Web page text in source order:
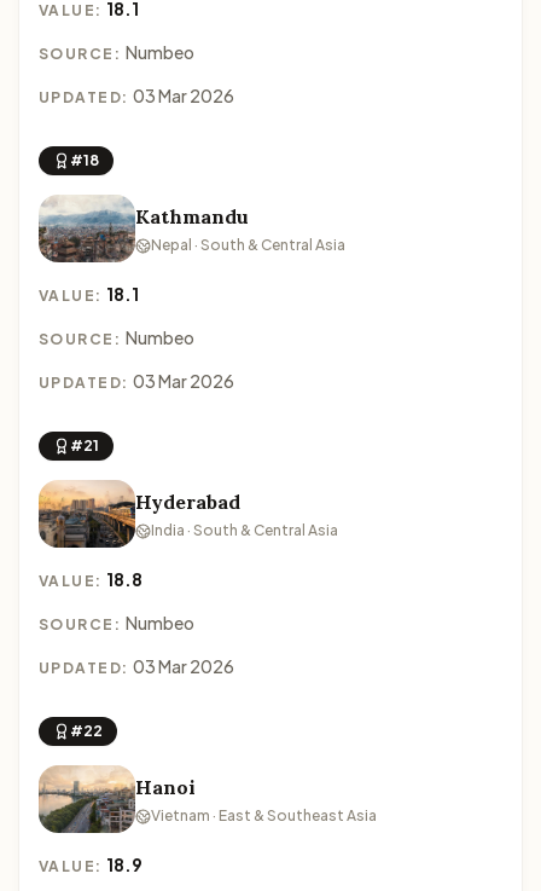
VALUE: 18.1
SOURCE: Numbeo
UPDATED: 03 Mar 2026
#18
Kathmandu
Nepal · South & Central Asia
VALUE: 18.1
SOURCE: Numbeo
UPDATED: 03 Mar 2026
#21
Hyderabad
India · South & Central Asia
VALUE: 18.8
SOURCE: Numbeo
UPDATED: 03 Mar 2026
#22
Hanoi
Vietnam · East & Southeast Asia
VALUE: 18.9